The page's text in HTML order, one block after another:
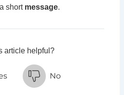
short message.
article helpful?
No